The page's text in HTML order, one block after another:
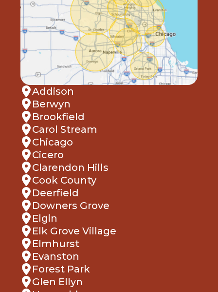
Addison
Berwyn
Brookfield
Carol Stream
Chicago
Cicero
Clarendon Hills
Cook County
Deerfield
Downers Grove
Elgin
Elk Grove Village
Elmhurst
Evanston
Forest Park
Glen Ellyn
Hampshire